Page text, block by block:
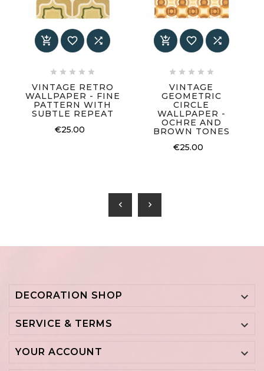
  
    
VINTAGE RETRO
WALLPAPER - FINE
PATTERN WITH
SUBTLE REPEAT
€25.00
  
    
VINTAGE
GEOMETRIC
CIRCLE
WALLPAPER -
OCHRE AND
BROWN TONES
€25.00
chevron_left chevron_right
DECORATION SHOP 
SERVICE & TERMS 
YOUR ACCOUNT 